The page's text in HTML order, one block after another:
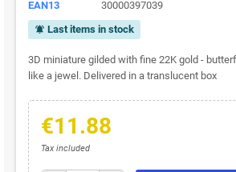
EAN13
30000397039
notifications_active Last items in stock
3D miniature gilded with fine 22K gold -
like a jewel. Delivered in a translucent box
€11.88
Tax included